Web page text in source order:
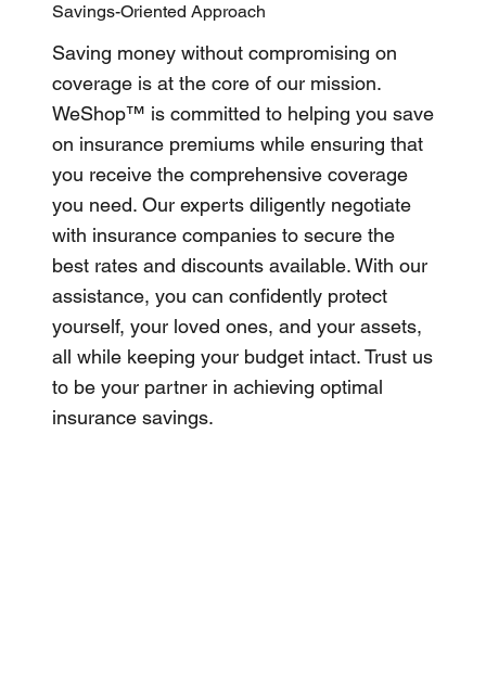
Savings-Oriented Approach
Saving money without compromising on
coverage is at the core of our mission.
WeShop™ is committed to helping you save
on insurance premiums while ensuring that
you receive the comprehensive coverage
you need. Our experts diligently negotiate
with insurance companies to secure the
best rates and discounts available. With our
assistance, you can confidently protect
yourself, your loved ones, and your assets,
all while keeping your budget intact. Trust us
to be your partner in achieving optimal
insurance savings.